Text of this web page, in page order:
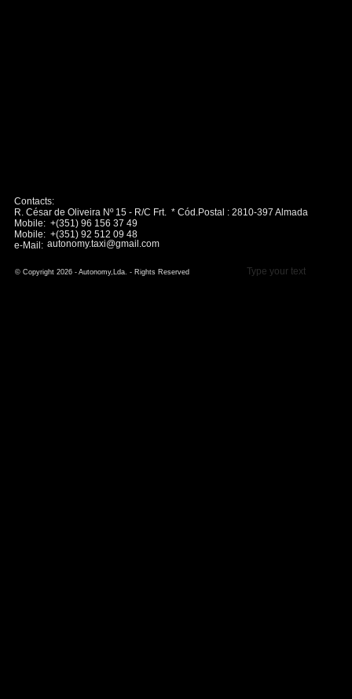
Contacts:
R. César de Oliveira Nº 15 - R/C Frt. * Cód.Postal : 2810-397 Almada
Mobile: +(351) 96 156 37 49
Mobile: +(351) 92 512 09 48
e-Mail:
© Copyright 2026 - Autonomy,Lda. - Rights Reserved Type your text
autonomy.taxi@gmail.com